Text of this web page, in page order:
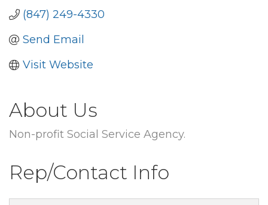
(847) 249-4330
Send Email
Visit Website
About Us
Non-profit Social Service Agency.
Rep/Contact Info